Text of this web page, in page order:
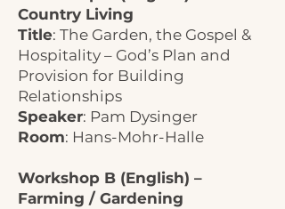
Country Living
Title: The Garden, the Gospel &
Hospitality – God’s Plan and
Provision for Building
Relationships
Speaker: Pam Dysinger
Room: Hans-Mohr-Halle
Workshop B (English) –
Farming / Gardening